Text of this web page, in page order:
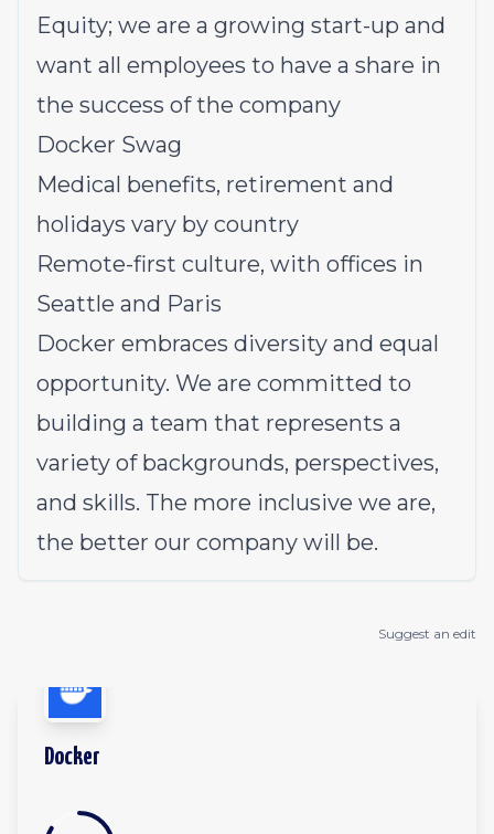
Equity; we are a growing start-up and
want all employees to have a share in
the success of the company
Docker Swag
Medical benefits, retirement and
holidays vary by country
Remote-first culture, with offices in
Seattle and Paris
Docker embraces diversity and equal
opportunity. We are committed to
building a team that represents a
variety of backgrounds, perspectives,
and skills. The more inclusive we are,
the better our company will be.
Suggest an edit
Docker